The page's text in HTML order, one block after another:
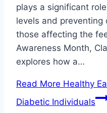
plays a significant
levels and preventing
those affecting the
Awareness Month,
explores how a…
Read More Healthy
Diabetic Individuals